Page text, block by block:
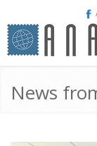
News